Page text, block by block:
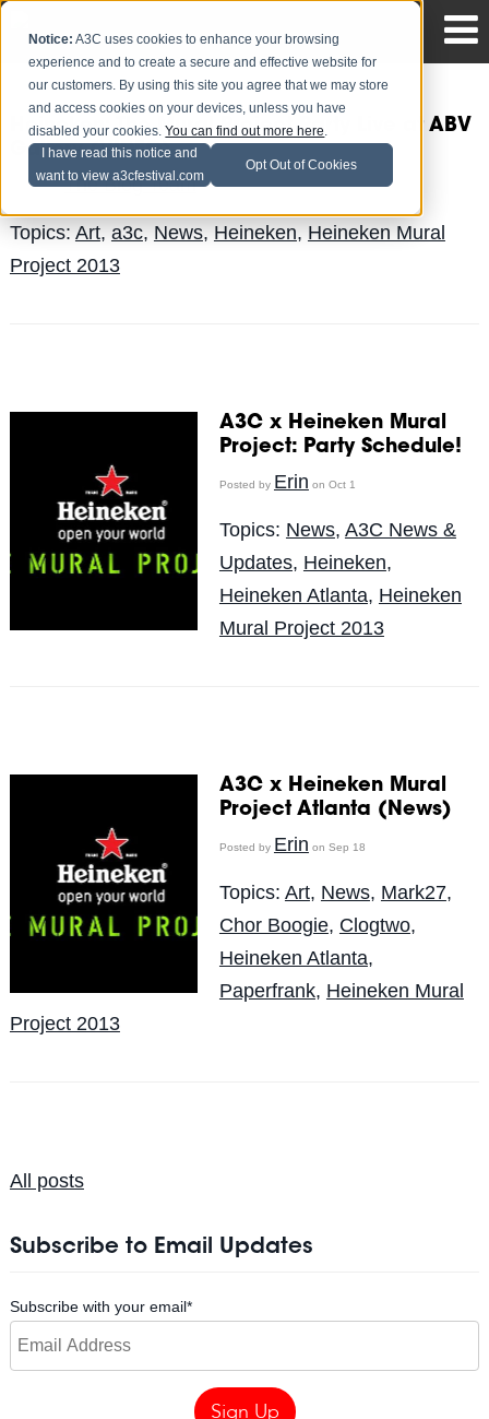
Notice: A3C uses cookies to enhance your browsing
experience and to create a secure and effective website for
our customers. By using this site you agree that we may store
and access cookies on your devices, unless you have
disabled your cookies.You can find out more here.
I have read this notice and
want to view a3cfestival.com
Opt Out of Cookies
Heineken: The Mural Project Party Live at ABV
Gallery (VIDEO)
Posted byThe Blog Teamon Oct 4
Topics: Art, a3c, News, Heineken, Heineken Mural
Project 2013
A3C x Heineken Mural
Project: Party Schedule!
Posted by Erin on Oct 1
Topics: News, A3C News &
Updates, Heineken,
Heineken Atlanta, Heineken
Mural Project 2013
A3C x Heineken Mural
Project Atlanta (News)
Posted by Erin on Sep 18
Topics: Art, News, Mark27,
Chor Boogie, Clogtwo,
Heineken Atlanta,
Paperfrank, Heineken Mural
Project 2013
All posts
Subscribe to Email Updates
Subscribe with your email*